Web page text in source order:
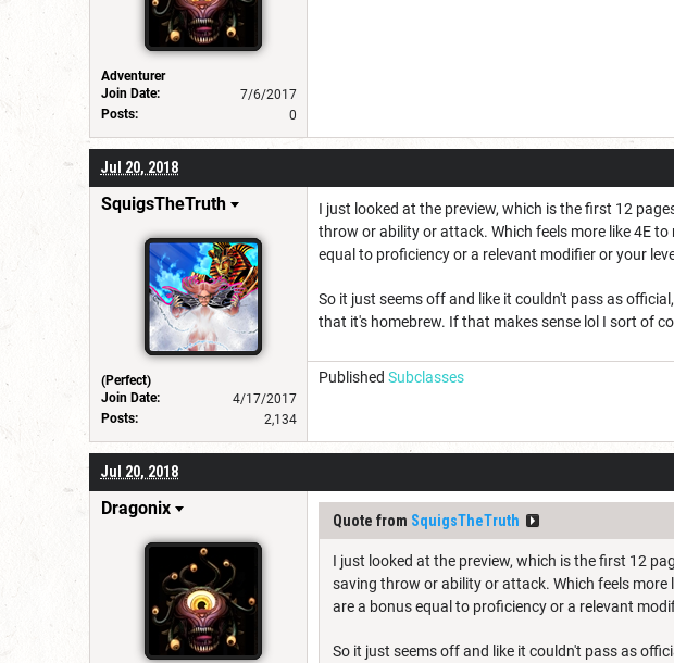
Adventurer
Join Date:
7/6/2017
Posts:
0
Jul 20, 2018
SquigsTheTruth
(Perfect)
Join Date:
4/17/2017
Posts:
2,134
I just looked at the preview, which is the first 12
throw or ability or attack. Which feels more like 4E
equal to proficiency or a relevant modifier or your
So it just seems off and like it couldn't pass as
that it's homebrew. If that makes sense lol I sort of
Published Subclasses
Jul 20, 2018
Dragonix
Quote from SquigsTheTruth
I just looked at the preview, which is the first 12
saving throw or ability or attack. Which feels
are a bonus equal to proficiency or a relevant
So it just seems off and like it couldn't pass as